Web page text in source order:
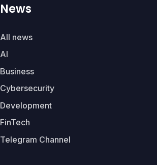
News
All news
AI
Business
Cybersecurity
Development
FinTech
Telegram Channel